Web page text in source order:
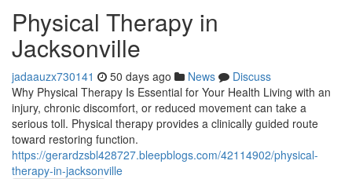
Physical Therapy in
Jacksonville
jadaauzx730141 50 days ago News
Discuss
Why Physical Therapy Is Essential for Your Health Living with an
injury, chronic discomfort, or reduced movement can take a
serious toll. Physical therapy provides a clinically guided route
toward restoring function.
https://gerardzsbl428727.bleepblogs.com/42114902/physical-
therapy-in-jacksonville